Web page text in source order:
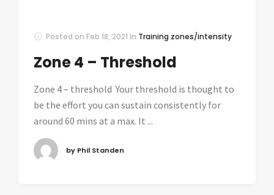
Posted on Feb 18, 2021 In Training zones/intensity
Zone 4 – Threshold
Zone 4 – threshold Your threshold is thought to
be the effort you can sustain consistently for
around 60 mins at a max. It ...
by Phil Standen